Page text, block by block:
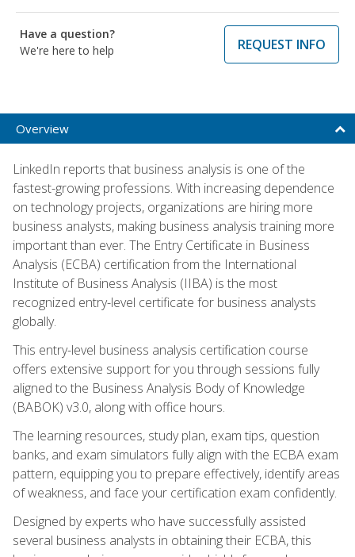
Have a question?
We're here to help
REQUEST INFO
Overview
LinkedIn reports that business analysis is one of the
fastest-growing professions. With increasing dependence
on technology projects, organizations are hiring more
business analysts, making business analysis training more
important than ever. The Entry Certificate in Business
Analysis (ECBA) certification from the International
Institute of Business Analysis (IIBA) is the most
recognized entry-level certificate for business analysts
globally.
This entry-level business analysis certification course
offers extensive support for you through sessions fully
aligned to the Business Analysis Body of Knowledge
(BABOK) v3.0, along with office hours.
The learning resources, study plan, exam tips, question
banks, and exam simulators fully align with the ECBA exam
pattern, equipping you to prepare effectively, identify areas
of weakness, and face your certification exam confidently.
Designed by experts who have successfully assisted
several business analysts in obtaining their ECBA, this